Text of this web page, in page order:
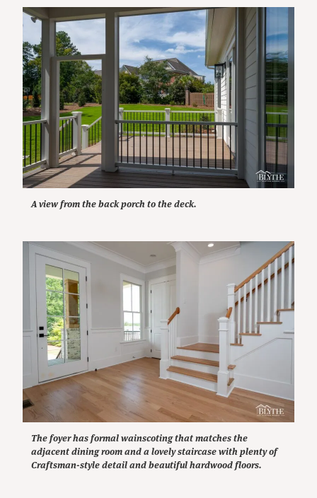
A view from the back porch to the deck.
The foyer has formal wainscoting that matches the
adjacent dining room and a lovely staircase with plenty of
Craftsman-style detail and beautiful hardwood floors.